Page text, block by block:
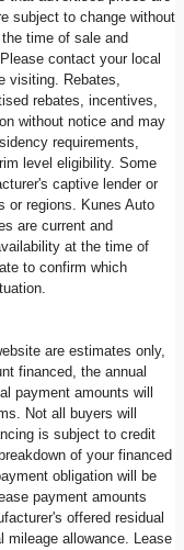
subject to change without
time of sale and
contact your local
visiting. Rebates,
rebates, incentives,
without notice and may
requirements,
level eligibility. Some
captive lender or
or regions. Kunes Auto
are current and
at the time of
to confirm which
are estimates only,
financed, the annual
payment amounts will
Not all buyers will
is subject to credit
of your financed
obligation will be
payment amounts
offered residual
mileage allowance. Lease